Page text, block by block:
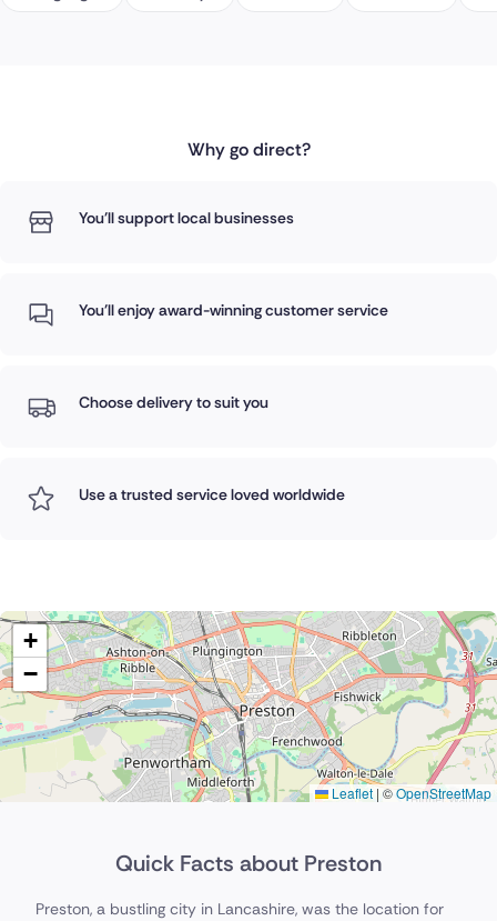
Why go direct?
You'll support local businesses
You'll enjoy award-winning customer service
Choose delivery to suit you
Use a trusted service loved worldwide
Quick Facts about Preston
Preston, a bustling city in Lancashire, was the location for
+
−
Leaflet | ©OpenStreetMap